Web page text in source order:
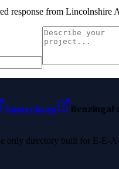
response from Lincolnshire
Namecheap Benzinga
only directory built for E-E-